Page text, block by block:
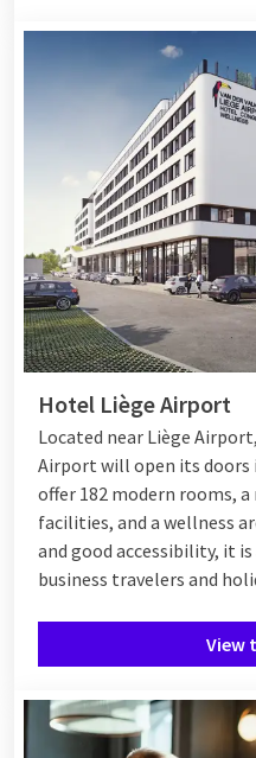
Hotel Liège Airport
Located near Liège
Airport will open its doors
offer 182 modern rooms,
facilities, and a wellness
and good accessibility, it
business travelers and
View